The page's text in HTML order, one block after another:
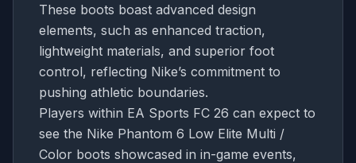
These boots boast advanced design
elements, such as enhanced traction,
lightweight materials, and superior foot
control, reflecting Nike’s commitment to
pushing athletic boundaries.
Players within EA Sports FC 26 can expect to
see the Nike Phantom 6 Low Elite Multi /
Color boots showcased in in-game events,